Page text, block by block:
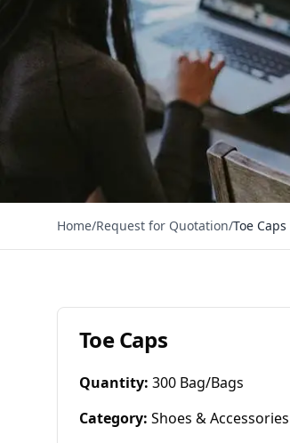
Home/Request for Quotation/Toe Caps
Toe Caps
Quantity: 300 Bag/Bags
Category: Shoes & Accessories